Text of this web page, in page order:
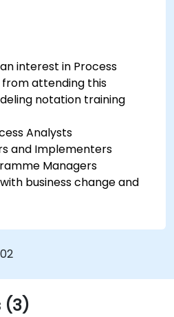
interest in Process
attending this
notation training
Analysts
and Implementers
Managers
business change and
(3)